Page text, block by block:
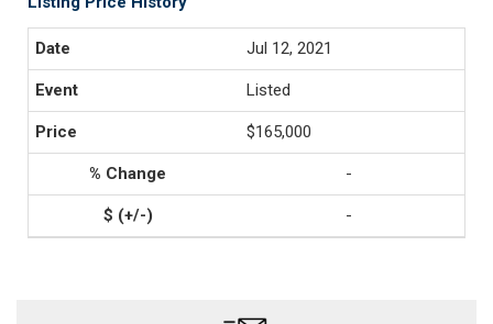
Jul 12, 2021
Listed
$165,000
-
-